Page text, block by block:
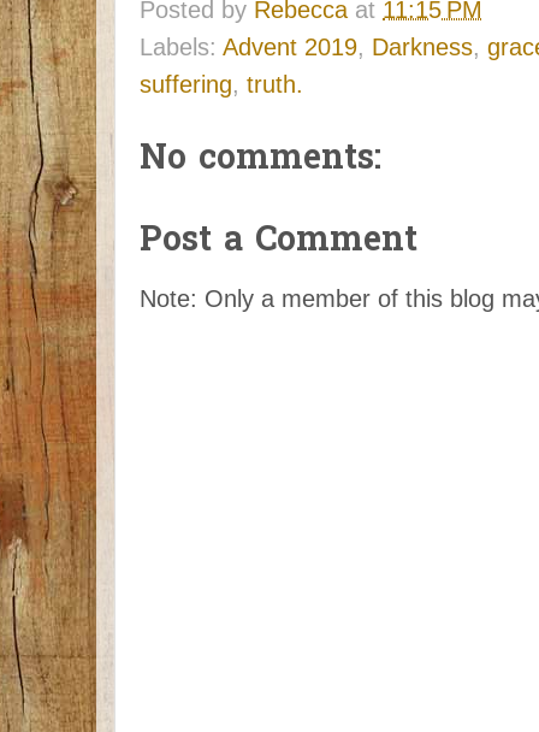
Posted by Rebecca at 11:15 PM
Labels: Advent 2019, Darkness,
suffering, truth.
No comments:
Post a Comment
Note: Only a member of this blog